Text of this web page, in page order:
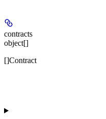
contracts
object[]
[]Contract